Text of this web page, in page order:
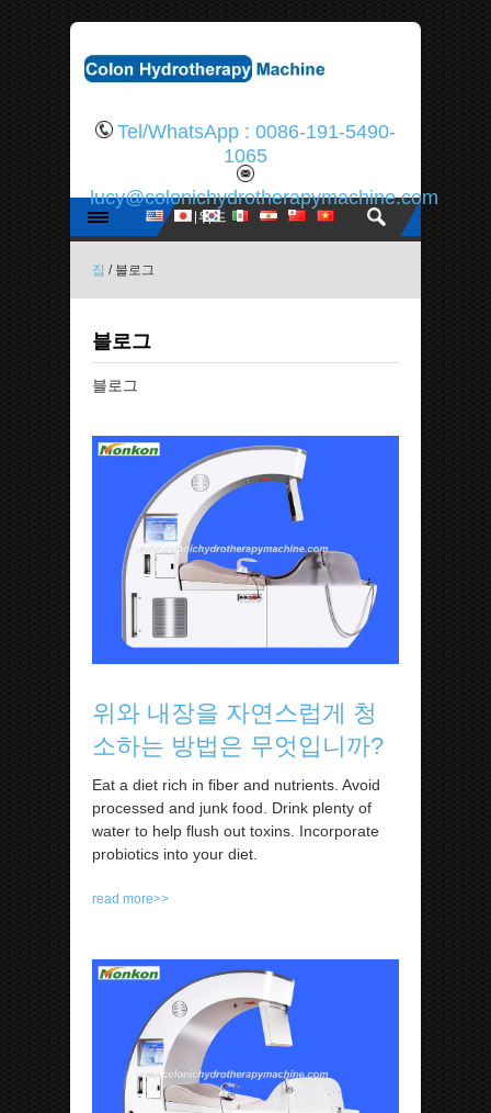
Tel/WhatsApp : 0086-191-5490-
1065
lucy@colonichydrotherapymachine.com
집 / 블로그
블로그
블로그
위와 내장을 자연스럽게 청
소하는 방법은 무엇입니까?
Eat a diet rich in fiber and nutrients. Avoid
processed and junk food. Drink plenty of
water to help flush out toxins. Incorporate
probiotics into your diet.
read more>>